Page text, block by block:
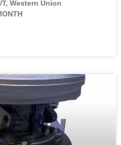
Western Union